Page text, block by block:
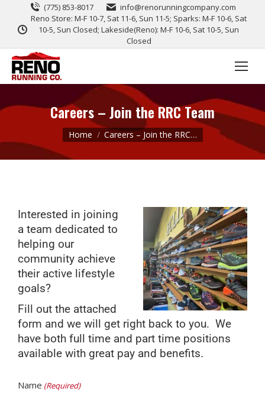
(775) 853-8017
info@renorunningcompany.com
Reno Store: M-F 10-7, Sat 11-6, Sun 11-5; Sparks: M-F 10-6, Sat
10-5, Sun Closed; Lakeside(Reno): M-F 10-6, Sat 10-5, Sun
Closed
Careers – Join the RRC Team
You are here:
Home Careers – Join the RRC…
Interested in joining
a team dedicated to
helping our
community achieve
their active lifestyle
goals?
Fill out the attached
form and we will get right back to you. We
have both full time and part time positions
available with great pay and benefits.
Name (Required)